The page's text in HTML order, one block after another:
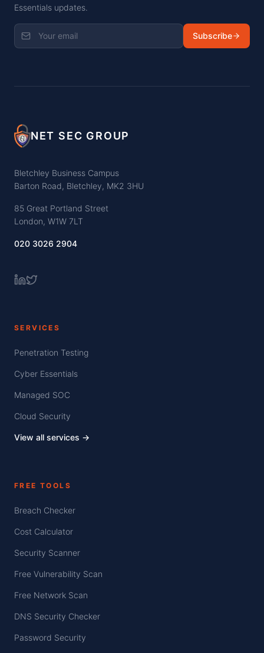
Essentials updates.
Subscribe
NET SEC GROUP
Bletchley Business Campus
Barton Road, Bletchley, MK2 3HU
85 Great Portland Street
London, W1W 7LT
020 3026 2904
SERVICES
Penetration Testing
Cyber Essentials
Managed SOC
Cloud Security
View all services →
FREE TOOLS
Breach Checker
Cost Calculator
Security Scanner
Free Vulnerability Scan
Free Network Scan
DNS Security Checker
Password Security